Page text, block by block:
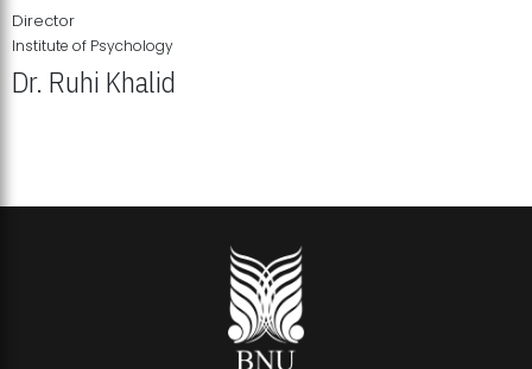
Director
Institute of Psychology
Dr. Ruhi Khalid